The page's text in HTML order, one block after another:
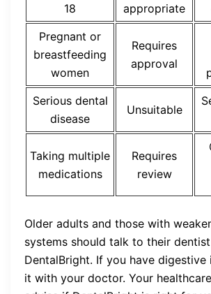
18
appropriate
Pregnant or
breastfeeding
women
Requires
approval
Serious dental
disease
Unsuitable
Taking multiple
medications
Requires
review
Older adults and those with
systems should talk to their
DentalBright. If you have digestive
it with your doctor. Your